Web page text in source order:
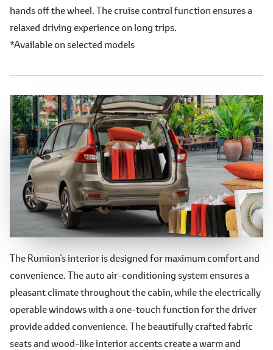
hands off the wheel. The cruise control function ensures a
relaxed driving experience on long trips.
*Available on selected models
Comfortable and Convenient
Features
The Rumion’s interior is designed for maximum comfort and
convenience. The auto air-conditioning system ensures a
pleasant climate throughout the cabin, while the electrically
operable windows with a one-touch function for the driver
provide added convenience. The beautifully crafted fabric
seats and wood-like interior accents create a warm and